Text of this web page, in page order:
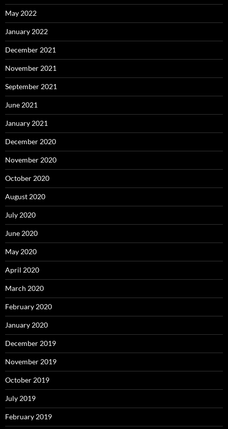
May 2022
January 2022
December 2021
November 2021
September 2021
June 2021
January 2021
December 2020
November 2020
October 2020
August 2020
July 2020
June 2020
May 2020
April 2020
March 2020
February 2020
January 2020
December 2019
November 2019
October 2019
July 2019
February 2019